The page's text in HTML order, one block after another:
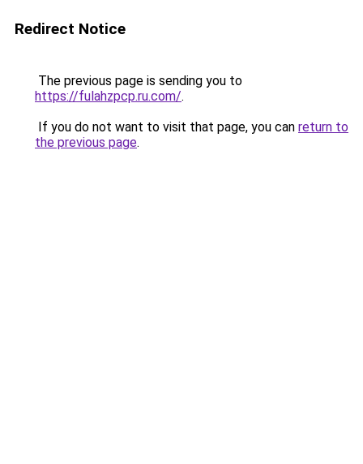
Redirect Notice
The previous page is sending you to
https://fulahzpcp.ru.com/.
If you do not want to visit that page, you can return to
the previous page.